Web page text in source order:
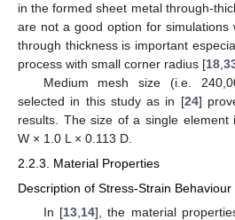
in the formed sheet metal through-
are not a good option for simulations
through thickness is important
process with small corner radius [18,
Medium mesh size (i.e.
selected in this study as in [24]
results. The size of a single element
W × 1.0 L × 0.113 D.
2.2.3. Material Properties
Description of Stress-Strain Behaviour
In [13 14], the material